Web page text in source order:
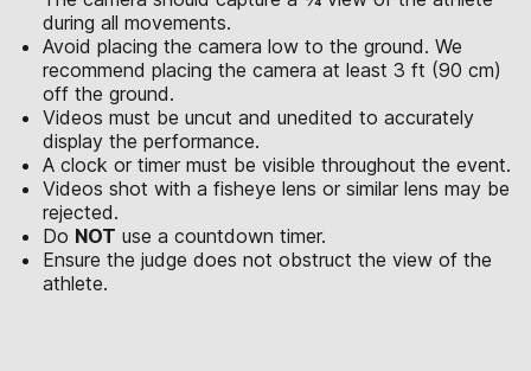
during all movements.
Avoid placing the camera low to the ground. We
recommend placing the camera at least 3 ft (90 cm)
off the ground.
Videos must be uncut and unedited to accurately
display the performance.
A clock or timer must be visible throughout the event.
Videos shot with a fisheye lens or similar lens may be
rejected.
Do NOT use a countdown timer.
Ensure the judge does not obstruct the view of the
athlete.